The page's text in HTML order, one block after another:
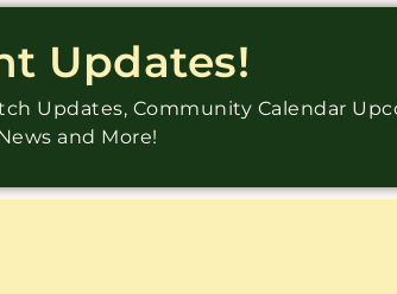
Updates!
Updates, Community Calendar
and More!